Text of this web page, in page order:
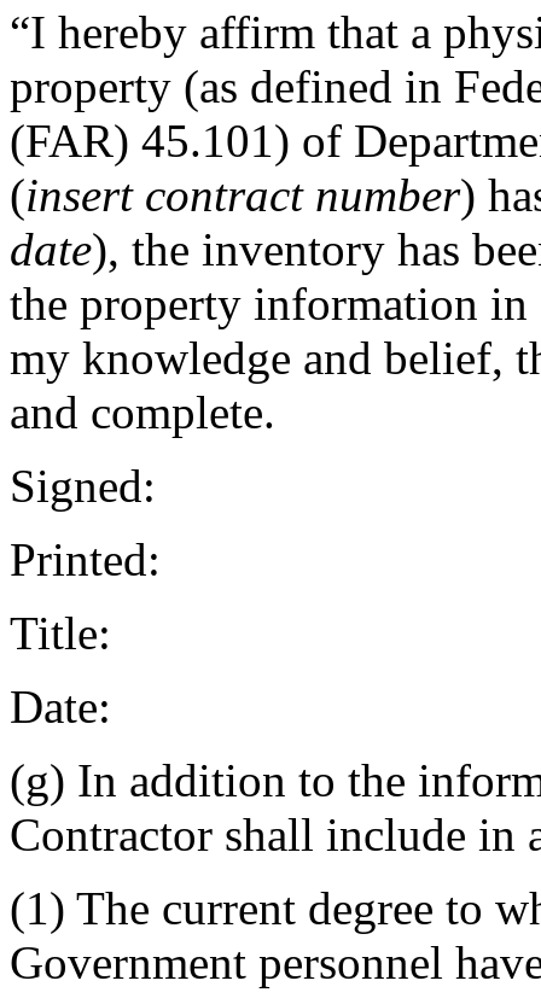
“I hereby affirm that a
property (as defined in
(FAR) 45.101) of
(insert contract number)
date), the inventory has
the property information in
my knowledge and belief,
and complete.
Signed:
Printed:
Title:
Date:
(g) In addition to the
Contractor shall include in
(1) The current degree to
Government personnel